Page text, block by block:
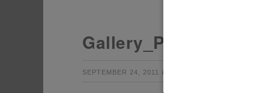
Gallery_Pokemon3
SEPTEMBER 24, 2011 by